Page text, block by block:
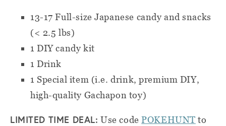
13-17 Full-size Japanese candy and snacks
(< 2.5 lbs)
1 DIY candy kit
1 Drink
1 Special item (i.e. drink, premium DIY,
high-quality Gachapon toy)
LIMITED TIME DEAL: Use codePOKEHUNT to